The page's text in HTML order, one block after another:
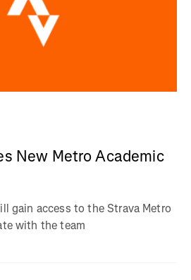
New Metro Academic
gain access to the Strava Metro
with the team